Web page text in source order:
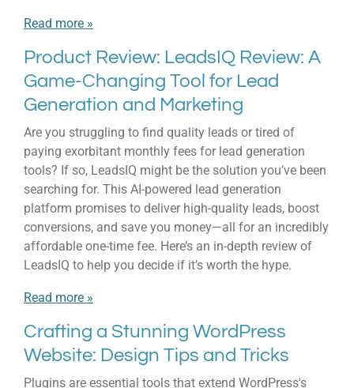
Read more »
Product Review: LeadsIQ Review: A
Game-Changing Tool for Lead
Generation and Marketing
Are you struggling to find quality leads or tired of
paying exorbitant monthly fees for lead generation
tools? If so, LeadsIQ might be the solution you’ve been
searching for. This AI-powered lead generation
platform promises to deliver high-quality leads, boost
conversions, and save you money—all for an incredibly
affordable one-time fee. Here’s an in-depth review of
LeadsIQ to help you decide if it’s worth the hype.
Read more »
Crafting a Stunning WordPress
Website: Design Tips and Tricks
Plugins are essential tools that extend WordPress's